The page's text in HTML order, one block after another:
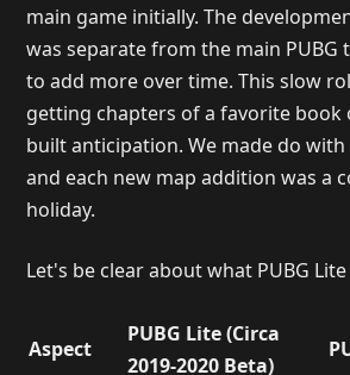
main game initially. The
was separate from the main PUBG
to add more over time. This slow
getting chapters of a favorite book
built anticipation. We made do
and each new map addition was a
holiday.
Let's be clear about what PUBG
Aspect
PUBG Lite (Circa
2019-2020 Beta)